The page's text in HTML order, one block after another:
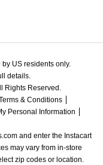
US residents only.
details.
Rights Reserved.
& Conditions
Personal Information
and enter the Instacart
may vary from in-store
zip codes or location.